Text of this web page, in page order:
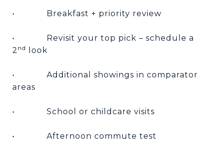
• Breakfast + priority review
•
Revisit your top pick – schedule a
2 nd look
•
Additional showings in comparator
areas
• School or childcare visits
• Afternoon commute test